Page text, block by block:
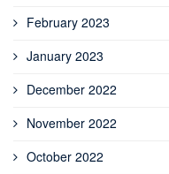
February 2023
January 2023
December 2022
November 2022
October 2022